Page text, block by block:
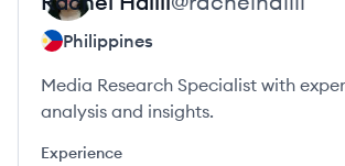
Philippines
Media Research Specialist with
analysis and insights.
Experience